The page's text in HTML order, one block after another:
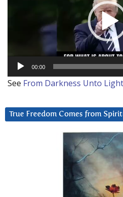
00:00
See From Darkness Unto Light
True Freedom Comes from